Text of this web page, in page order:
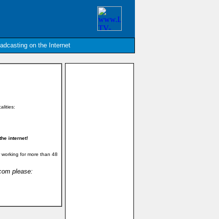
on the Internet
internet!
for more than 48
please: